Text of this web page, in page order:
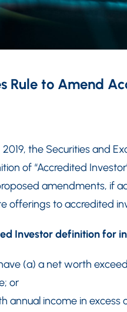
Rule to Amend
2019, the Securities and
of “Accredited
amendments, if
offerings to accredited
Investor definition for
(a) a net worth
or
annual income in